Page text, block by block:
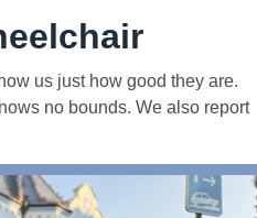
us just how good they are.
no bounds. We also report